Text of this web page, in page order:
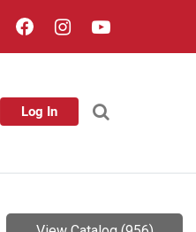
Log In